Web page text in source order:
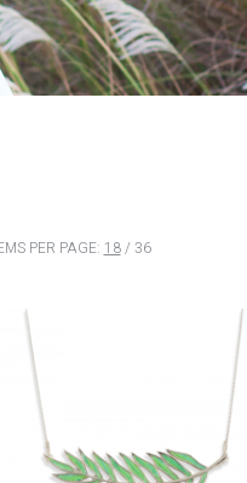
PER PAGE: 18/ 36